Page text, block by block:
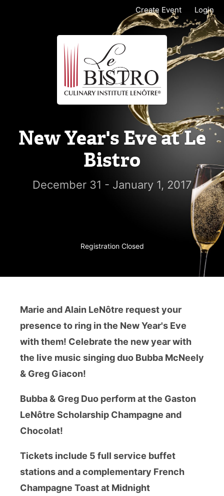
Create Event Login
New Year's Eve at Le
Bistro
December 31 - January 1, 2017
Registration Closed
Marie and Alain LeNôtre request your
presence to ring in the New Year's Eve
with them! Celebrate the new year with
the live music singing duo Bubba McNeely
& Greg Giacon!
Bubba & Greg Duo perform at the Gaston
LeNôtre Scholarship Champagne and
Chocolat!
Tickets include 5 full service buffet
stations and a complementary French
Champagne Toast at Midnight